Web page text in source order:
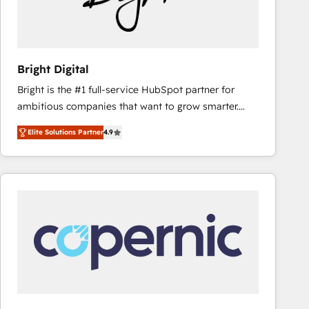
Bright Digital
Bright is the #1 full-service HubSpot partner for
ambitious companies that want to grow smarter.
From HubSpot onboarding, to training, from
developing a new website to lead generation and
digital marketing; we do it all (and with great
results)! In short, our services include: - HubSpot
integrations - Marketing & sales solutions: digital
marketing, advertising, campaigns, content and
design We connect people, data and technology to
improve customer experiences. With our bright
Elite Solutions Partner4.9